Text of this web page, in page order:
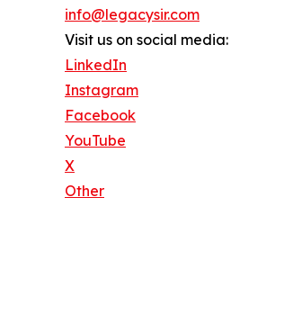
info@legacysir.com
Visit us on social media:
LinkedIn
Instagram
Facebook
YouTube
X
Other